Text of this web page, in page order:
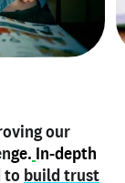
our
ge. In-depth
to build trust
is the one
outand
profile to
notary
profile, and